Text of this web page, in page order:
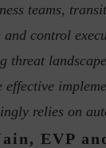
teams,
and control
threat
effective
relies on
EVP